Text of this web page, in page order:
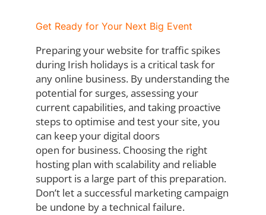
Get Ready for Your Next Big Event
Preparing your website for traffic spikes
during Irish holidays is a critical task for
any online business. By understanding the
potential for surges, assessing your
current capabilities, and taking proactive
steps to optimise and test your site, you
can keep your digital doors
open for business. Choosing the right
hosting plan with scalability and reliable
support is a large part of this preparation.
Don’t let a successful marketing campaign
be undone by a technical failure.